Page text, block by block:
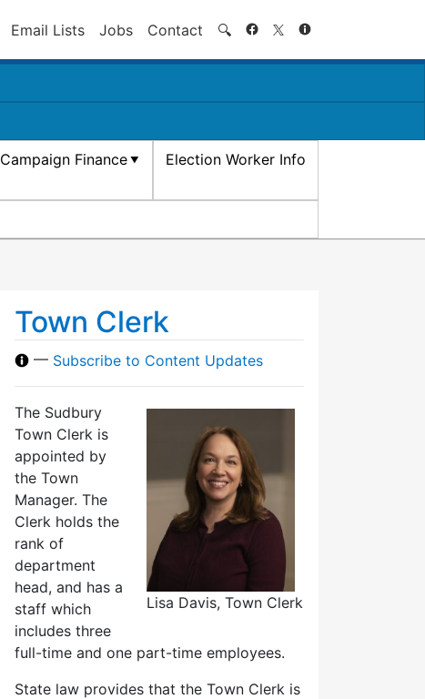
Email Lists Jobs Contact 🔍 Search
Campaign Finance Election Worker Info
Town Clerk
— Subscribe to Content Updates
Lisa Davis, Town Clerk
The Sudbury
Town Clerk is
appointed by
the Town
Manager. The
Clerk holds the
rank of
department
head, and has a
staff which
includes three
full-time and one part-time employees.
State law provides that the Town Clerk is